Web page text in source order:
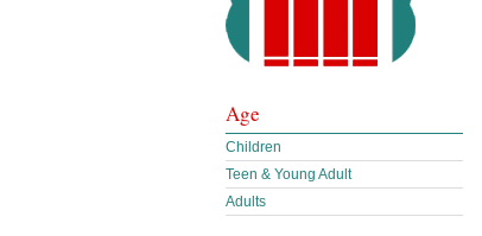
Age
Children
Teen & Young Adult
Adults